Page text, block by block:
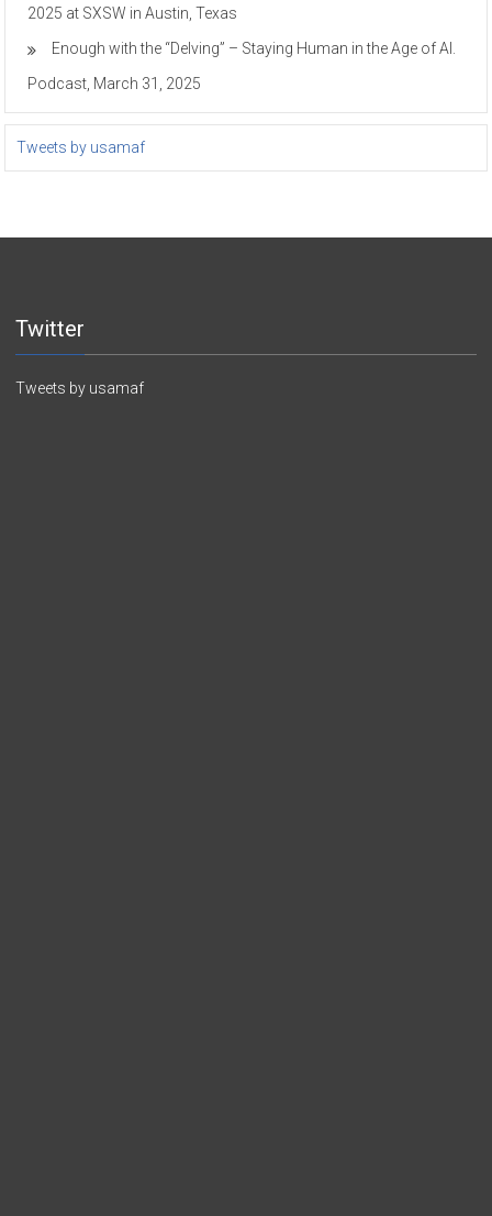
2025 at SXSW in Austin, Texas
Enough with the “Delving” – Staying Human in the Age of AI.
Podcast, March 31, 2025
Tweets by usamaf
Twitter
Tweets by usamaf